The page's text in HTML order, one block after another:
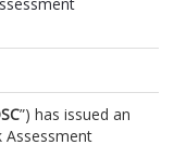
”) has issued an
Assessment